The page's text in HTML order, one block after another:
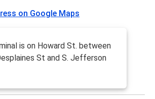
on Google Maps
is on Howard St. between
St and S. Jefferson